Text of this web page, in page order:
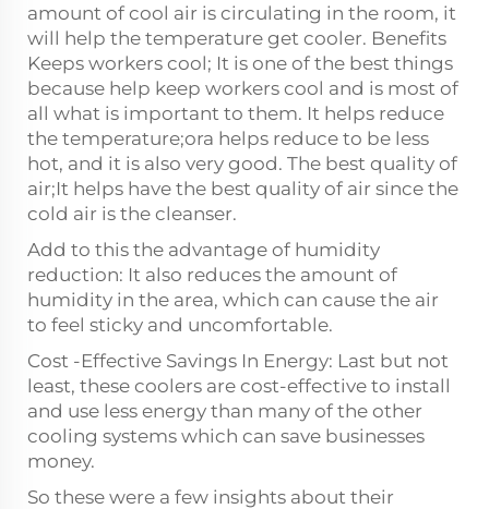
amount of cool air is circulating in the room, it
will help the temperature get cooler. Benefits
Keeps workers cool; It is one of the best things
because help keep workers cool and is most of
all what is important to them. It helps reduce
the temperature;ora helps reduce to be less
hot, and it is also very good. The best quality of
air;It helps have the best quality of air since the
cold air is the cleanser.
Add to this the advantage of humidity
reduction: It also reduces the amount of
humidity in the area, which can cause the air
to feel sticky and uncomfortable.
Cost -Effective Savings In Energy: Last but not
least, these coolers are cost-effective to install
and use less energy than many of the other
cooling systems which can save businesses
money.
So these were a few insights about their